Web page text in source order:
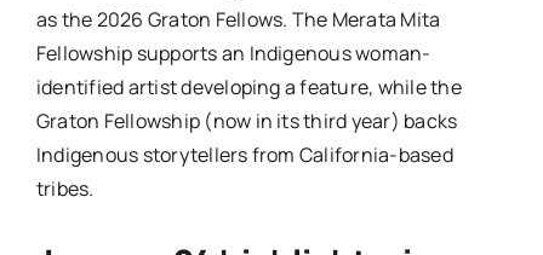
as the 2026 Graton Fellows. The Merata Mita
Fellowship supports an Indigenous woman-
identified artist developing a feature, while the
Graton Fellowship (now in its third year) backs
Indigenous storytellers from California-based
tribes.